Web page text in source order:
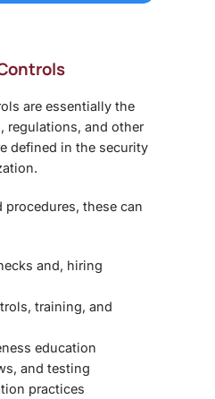
are essentially the
regulations, and other
defined in the security
procedures, these can
and, hiring
training, and
education
and testing
practices